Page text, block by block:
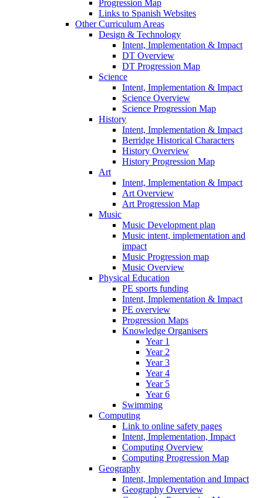
Progression Map
Links to Spanish Websites
Other Curriculum Areas
Design & Technology
Intent, Implementation & Impact
DT Overview
DT Progression Map
Science
Intent, Implementation & Impact
Science Overview
Science Progression Map
History
Intent, Implementation & Impact
Berridge Historical Characters
History Overview
History Progression Map
Art
Intent, Implementation & Impact
Art Overview
Art Progression Map
Music
Music Development plan
Music intent, implementation and
impact
Music Progression map
Music Overview
Physical Education
PE sports funding
Intent, Implementation & Impact
PE overview
Progression Maps
Knowledge Organisers
Year 1
Year 2
Year 3
Year 4
Year 5
Year 6
Swimming
Computing
Link to online safety pages
Intent, Implementation, Impact
Computing Overview
Computing Progression Map
Geography
Intent, Implementation and Impact
Geography Overview